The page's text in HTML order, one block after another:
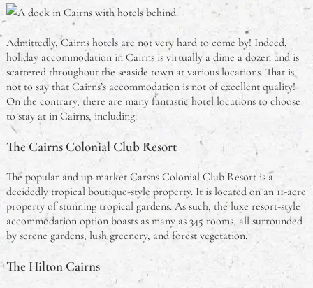
Admittedly, Cairns hotels are not very hard to come by! Indeed,
holiday accommodation in Cairns is virtually a dime a dozen and is
scattered throughout the seaside town at various locations. That is
not to say that Cairns’s accommodation is not of excellent quality!
On the contrary, there are many fantastic hotel locations to choose
to stay at in Cairns, including:
The Cairns Colonial Club Resort
The popular and up-market Carsns Colonial Club Resort is a
decidedly tropical boutique-style property. It is located on an 11-acre
property of stunning tropical gardens. As such, the luxe resort-style
accommodation option boasts as many as 345 rooms, all surrounded
by serene gardens, lush greenery, and forest vegetation.
The Hilton Cairns